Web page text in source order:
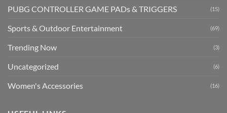
PUBG CONTROLLER GAME PADs & TRIGGERS (15)
Sports & Outdoor Entertainment (69)
Trending Now (3)
Uncategorized (6)
Women's Accessories (16)